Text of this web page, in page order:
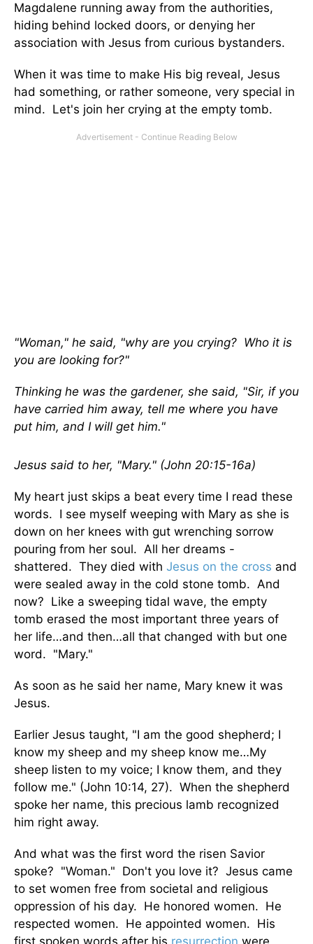
Magdalene running away from the authorities,
hiding behind locked doors, or denying her
association with Jesus from curious bystanders.
When it was time to make His big reveal, Jesus
had something, or rather someone, very special in
mind. Let's join her crying at the empty tomb.
"Woman," he said, "why are you crying? Who it is
you are looking for?"
Thinking he was the gardener, she said, "Sir, if you
have carried him away, tell me where you have
put him, and I will get him."
Jesus said to her, "Mary." (John 20:15-16a)
My heart just skips a beat every time I read these
words. I see myself weeping with Mary as she is
down on her knees with gut wrenching sorrow
pouring from her soul. All her dreams -
shattered. They died with Jesus on the cross and
were sealed away in the cold stone tomb. And
now? Like a sweeping tidal wave, the empty
tomb erased the most important three years of
her life…and then…all that changed with but one
word. "Mary."
As soon as he said her name, Mary knew it was
Jesus.
Earlier Jesus taught, "I am the good shepherd; I
know my sheep and my sheep know me…My
sheep listen to my voice; I know them, and they
follow me." (John 10:14, 27). When the shepherd
spoke her name, this precious lamb recognized
him right away.
And what was the first word the risen Savior
spoke? "Woman." Don't you love it? Jesus came
to set women free from societal and religious
oppression of his day. He honored women. He
respected women. He appointed women. His
first spoken words after his resurrection were